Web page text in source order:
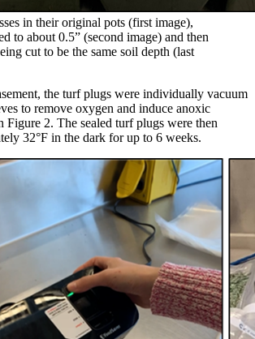
in their original pots (first image),
to about 0.5” (second image) and then
cut to be the same soil depth (last
the turf plugs were individually vacuum
to remove oxygen and induce anoxic
Figure 2. The sealed turf plugs were then
32°F in the dark for up to 6 weeks.